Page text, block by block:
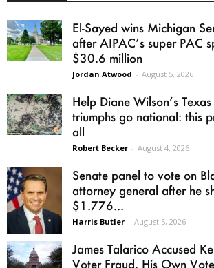
El-Sayed wins Michigan
after AIPAC’s super PAC
$30.6 million
Jordan Atwood - August 5, 2026
Help Diane Wilson’s
triumphs go national: this
all
Robert Becker - August 4, 2026
Senate panel to vote on
attorney general after he
$1.776...
Harris Butler - August 5, 2026
James Talarico Accused
Voter Fraud. His Own